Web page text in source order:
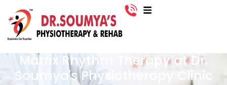
Matrix Rhythm Therapy at Dr.
Soumya's Physiotherapy Clinic